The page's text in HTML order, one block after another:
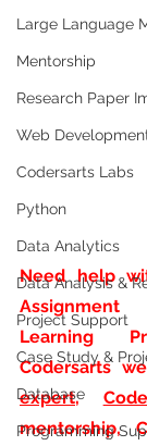
Large Language
Mentorship
Research Paper
Web
Codersarts Labs
Python
Data Analytics
Data Analysis &
Project Support
Case Study &
Database
Programming
Need help
Learning
Codersarts
expert,
mentorship,